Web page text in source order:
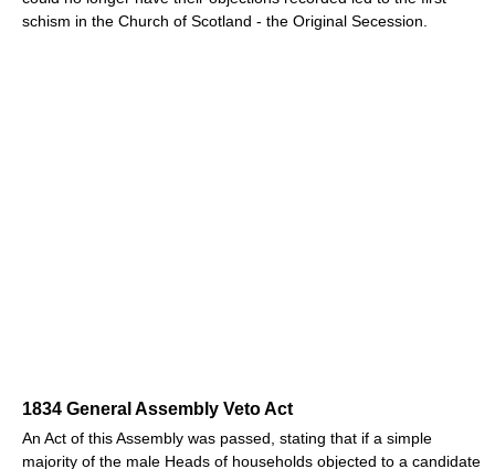
schism in the Church of Scotland - the Original Secession.
1834 General Assembly Veto Act
An Act of this Assembly was passed, stating that if a simple
majority of the male Heads of households objected to a candidate